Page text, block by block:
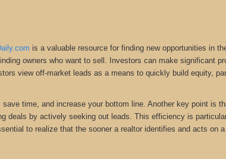
is a valuable resource for finding new opportunities in
owners who want to sell. Investors can make significant
view off-market leads as a means to quickly build equity,
time, and increase your bottom line. Another key point is
deals by actively seeking out leads. This efficiency is
to realize that the sooner a realtor identifies and acts on